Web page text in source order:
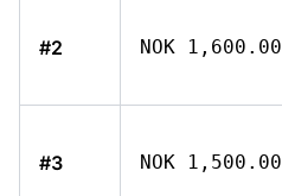
#2 NOK 1,600.00
#3 NOK 1,500.00